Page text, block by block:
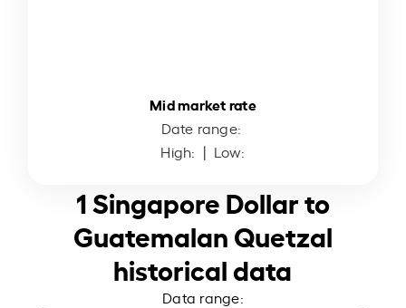
Mid market rate
Date range:
High: | Low:
1 Singapore Dollar to
Guatemalan Quetzal
historical data
Data range: